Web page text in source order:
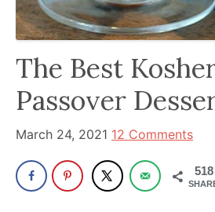
influencer
in
wellness
space
for
The Best
Passover
March 24, 2021 12 Comments
518